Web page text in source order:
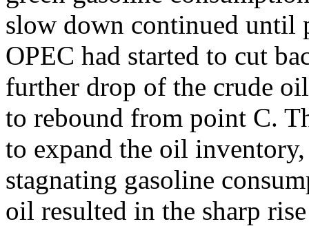
slow down continued until
OPEC had started to cut
further drop of the crude
to rebound from point C.
to expand the oil
stagnating gasoline
oil resulted in the sharp